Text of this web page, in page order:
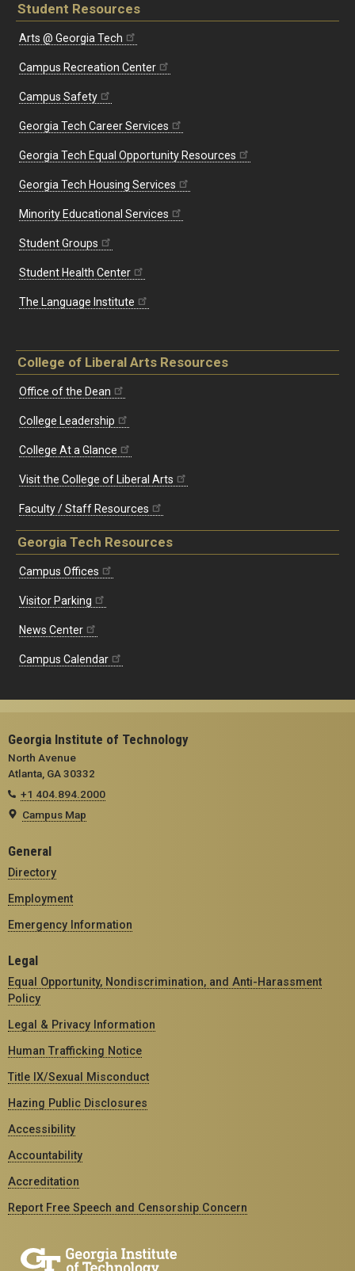
Student Resources
Arts @ Georgia Tech
Campus Recreation Center
Campus Safety
Georgia Tech Career Services
Georgia Tech Equal Opportunity Resources
Georgia Tech Housing Services
Minority Educational Services
Student Groups
Student Health Center
The Language Institute
College of Liberal Arts Resources
Office of the Dean
College Leadership
College At a Glance
Visit the College of Liberal Arts
Faculty / Staff Resources
Georgia Tech Resources
Campus Offices
Visitor Parking
News Center
Campus Calendar
Georgia Institute of Technology
North Avenue
Atlanta, GA 30332
+1 404.894.2000
Campus Map
General
Directory
Employment
Emergency Information
Legal
Equal Opportunity, Nondiscrimination, and Anti-Harassment
Policy
Legal & Privacy Information
Human Trafficking Notice
Title IX/Sexual Misconduct
Hazing Public Disclosures
Accessibility
Accountability
Accreditation
Report Free Speech and Censorship Concern